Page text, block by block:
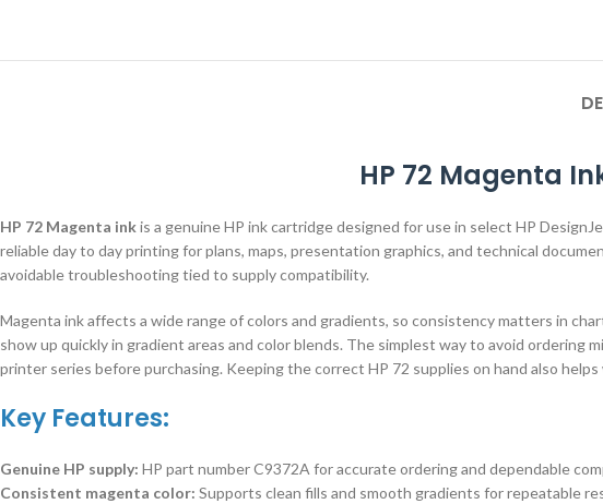
HP 72 Magenta
HP 72 Magenta inkis a genuine HP ink cartridge designed for use in select HP
reliable day to day printing for plans, maps, presentation graphics, and technical
avoidable troubleshooting tied to supply compatibility.
Magenta ink affects a wide range of colors and gradients, so consistency matters in
show up quickly in gradient areas and color blends. The simplest way to avoid
printer series before purchasing. Keeping the correct HP 72 supplies on hand also
Key Features:
Genuine HP supply: HP part number C9372A for accurate ordering and dependable
Consistent magenta color: Supports clean fills and smooth gradients for repeatable